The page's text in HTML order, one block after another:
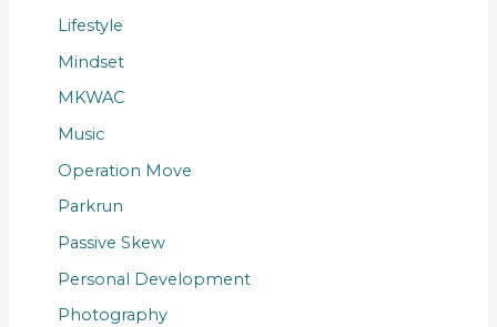
Lifestyle
Mindset
MKWAC
Music
Operation Move
Parkrun
Passive Skew
Personal Development
Photography